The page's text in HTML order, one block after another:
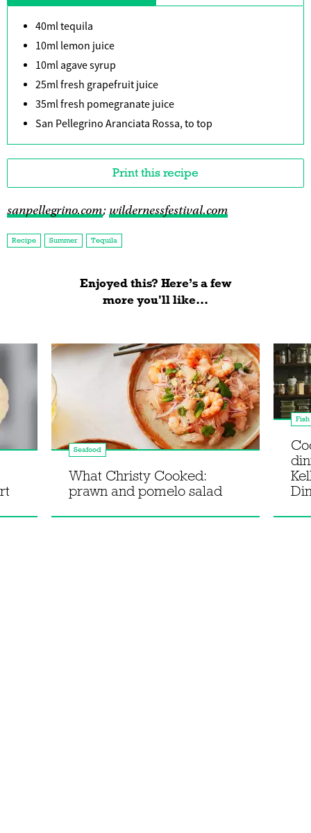
40ml tequila
10ml lemon juice
10ml agave syrup
25ml fresh grapefruit juice
35ml fresh pomegranate juice
San Pellegrino Aranciata Rossa, to top
Print this recipe
sanpellegrino.com;wildernessfestival.com
Recipe Summer Tequila
Enjoyed this? Here’s a few
more you'll like...
Seafood
What Christy Cooked:
prawn and pomelo salad
Fish